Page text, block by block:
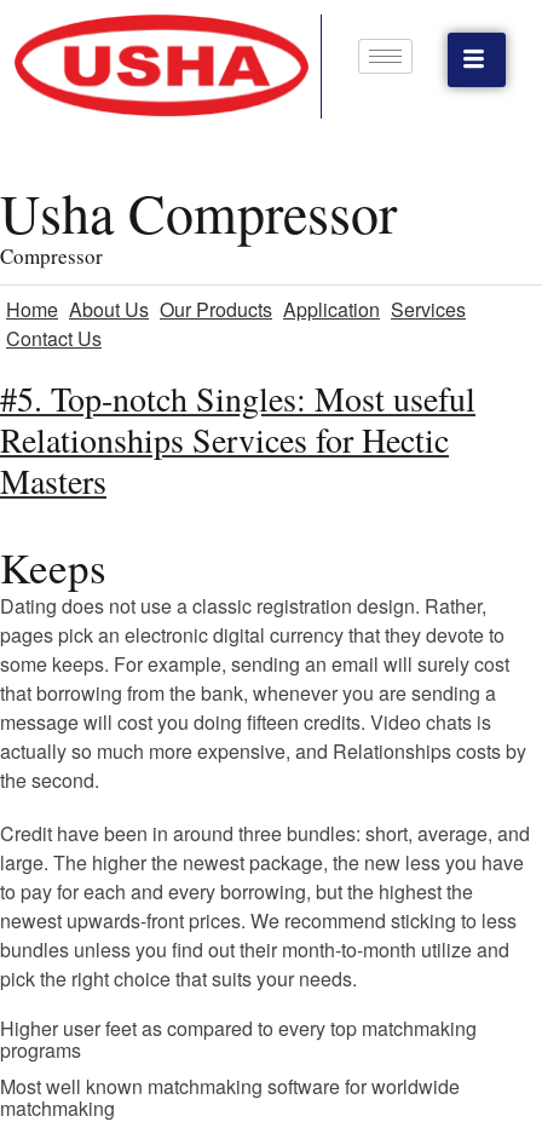
Usha Compressor
Compressor
Home About Us Our Products Application Services
Contact Us
#5. Top-notch Singles: Most useful
Relationships Services for Hectic
Masters
Keeps
Dating does not use a classic registration design. Rather,
pages pick an electronic digital currency that they devote to
some keeps. For example, sending an email will surely cost
that borrowing from the bank, whenever you are sending a
message will cost you doing fifteen credits. Video chats is
actually so much more expensive, and Relationships costs by
the second.
Credit have been in around three bundles: short, average, and
large. The higher the newest package, the new less you have
to pay for each and every borrowing, but the highest the
newest upwards-front prices. We recommend sticking to less
bundles unless you find out their month-to-month utilize and
pick the right choice that suits your needs.
Higher user feet as compared to every top matchmaking
programs
Most well known matchmaking software for worldwide
matchmaking